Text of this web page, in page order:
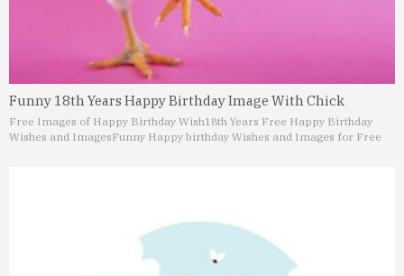
Funny 18th Years Happy Birthday Image With Chick
Free Images of Happy Birthday Wish18th Years Free Happy Birthday
Wishes and ImagesFunny Happy birthday Wishes and Images for Free